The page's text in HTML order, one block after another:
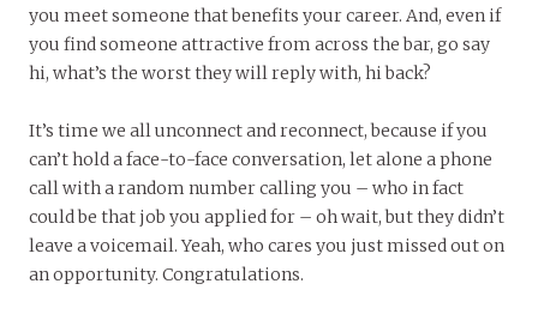
you meet someone that benefits your career. And, even if
you find someone attractive from across the bar, go say
hi, what’s the worst they will reply with, hi back?
It’s time we all unconnect and reconnect, because if you
can’t hold a face-to-face conversation, let alone a phone
call with a random number calling you – who in fact
could be that job you applied for – oh wait, but they didn’t
leave a voicemail. Yeah, who cares you just missed out on
an opportunity. Congratulations.